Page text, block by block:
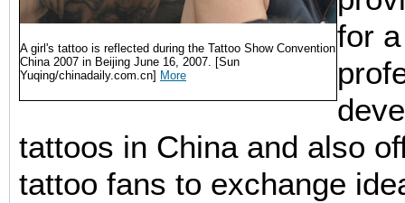
A girl's tattoo is reflected during the Tattoo Show Convention
China 2007 in Beijing June 16, 2007. [Sun
Yuqing/chinadaily.com.cn] More
for
tattoos in China and also
tattoo fans to exchange